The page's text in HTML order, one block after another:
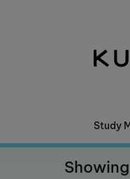
Study
Welcome To Kumon
The History Of